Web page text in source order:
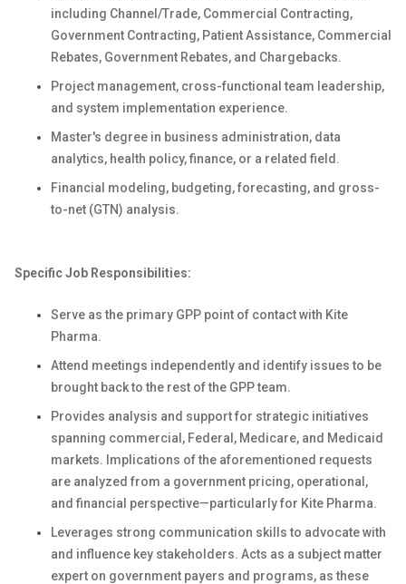
including Channel/Trade, Commercial Contracting,
Government Contracting, Patient Assistance, Commercial
Rebates, Government Rebates, and Chargebacks.
Project management, cross-functional team leadership,
and system implementation experience.
Master's degree in business administration, data
analytics, health policy, finance, or a related field.
Financial modeling, budgeting, forecasting, and gross-
to-net (GTN) analysis.
Specific Job Responsibilities:
Serve as the primary GPP point of contact with Kite
Pharma.
Attend meetings independently and identify issues to be
brought back to the rest of the GPP team.
Provides analysis and support for strategic initiatives
spanning commercial, Federal, Medicare, and Medicaid
markets. Implications of the aforementioned requests
are analyzed from a government pricing, operational,
and financial perspective—particularly for Kite Pharma.
Leverages strong communication skills to advocate with
and influence key stakeholders. Acts as a subject matter
expert on government payers and programs, as these